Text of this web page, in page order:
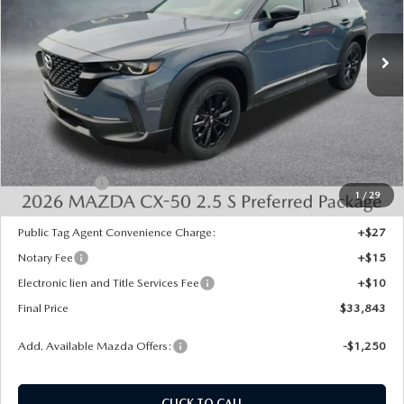
1 / 29
In Stock Ext. Int.
LESS
MSRP:
Dealer Discount
INTERNET PRICE
$34,355
Mazda Offers:
-$1,000
State Regulated Doc Fee:
+$436
Public Tag Agent Convenience Charge:
+$27
Notary Fee
+$15
Electronic lien and Title Services Fee
+$10
Final Price
$33,843
Add. Available Mazda Offers: -$1,250